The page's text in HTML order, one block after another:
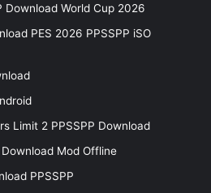
Download World Cup 2026
PES 2026 PPSSPP iSO
Limit 2 PPSSPP Download
Mod Offline
PPSSPP